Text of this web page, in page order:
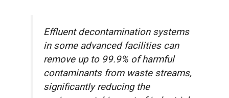
Effluent decontamination systems
in some advanced facilities can
remove up to 99.9% of harmful
contaminants from waste streams,
significantly reducing the